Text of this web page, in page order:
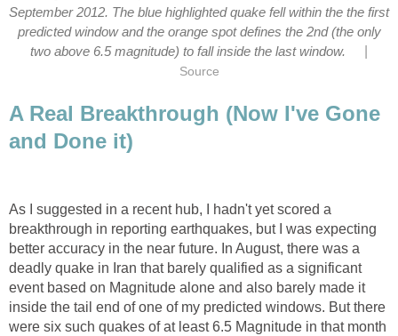
September 2012. The blue highlighted quake fell within the the first
predicted window and the orange spot defines the 2nd (the only
two above 6.5 magnitude) to fall inside the last window.
Source
A Real Breakthrough (Now I've Gone
and Done it)
As I suggested in a recent hub, I hadn't yet scored a
breakthrough in reporting earthquakes, but I was expecting
better accuracy in the near future. In August, there was a
deadly quake in Iran that barely qualified as a significant
event based on Magnitude alone and also barely made it
inside the tail end of one of my predicted windows. But there
were six such quakes of at least 6.5 Magnitude in that month